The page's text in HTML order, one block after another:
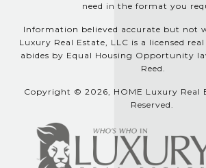
need in the format you
Information believed accurate but not
Luxury Real Estate, LLC is a licensed
abides by Equal Housing Opportunity
Reed.
Copyright © 2026, HOME Luxury Real
Reserved.